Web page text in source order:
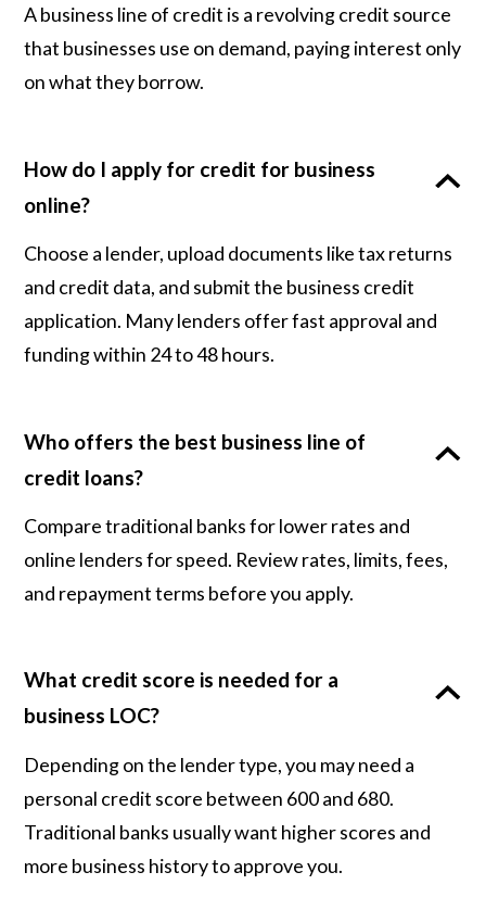
A business line of credit is a revolving credit source
that businesses use on demand, paying interest only
on what they borrow.
How do I apply for credit for business
online?
Choose a lender, upload documents like tax returns
and credit data, and submit the business credit
application. Many lenders offer fast approval and
funding within 24 to 48 hours.
Who offers the best business line of
credit loans?
Compare traditional banks for lower rates and
online lenders for speed. Review rates, limits, fees,
and repayment terms before you apply.
What credit score is needed for a
business LOC?
Depending on the lender type, you may need a
personal credit score between 600 and 680.
Traditional banks usually want higher scores and
more business history to approve you.